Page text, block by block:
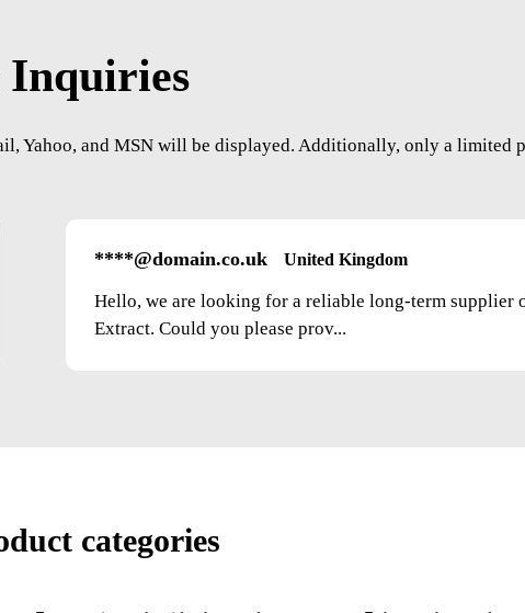
Inquiries
Yahoo, and MSN will be displayed. Additionally, only a limited
****@domain.co.uk United Kingdom
Hello, we are looking for a reliable long-term supplier
Extract. Could you please prov...
categories